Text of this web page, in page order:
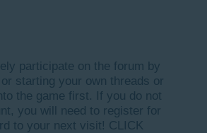
participate on the forum by
starting your own threads or
the game first. If you do not
you will need to register for
to your next visit! CLICK